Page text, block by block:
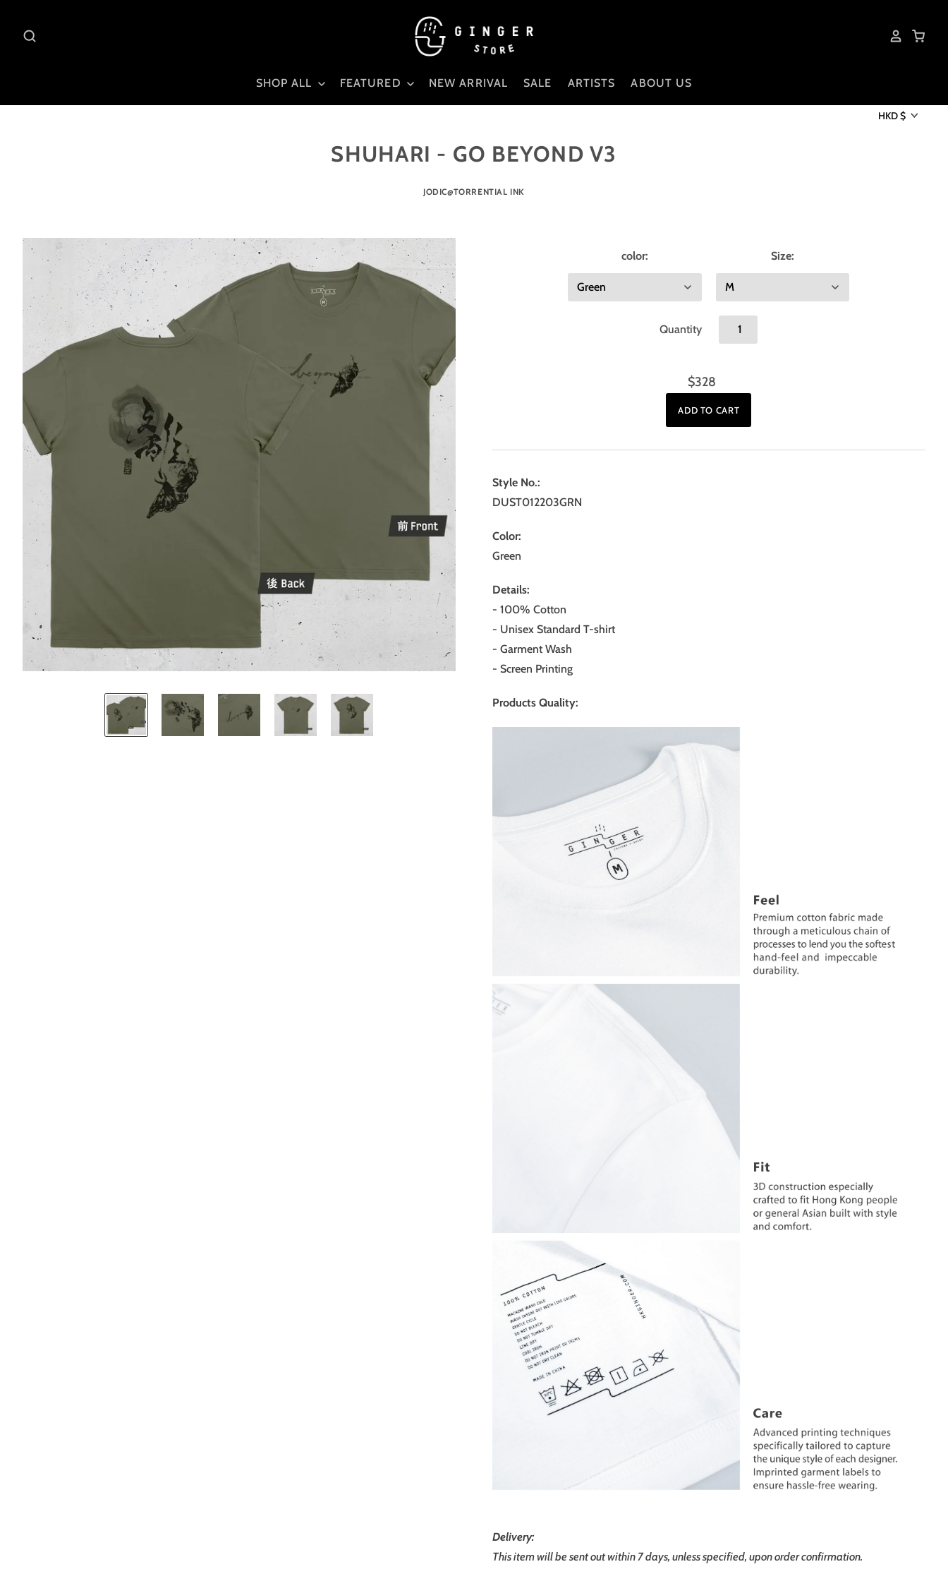
SHOP ALL FEATURED NEW ARRIVAL SALE ARTISTS ABOUT US
HKD $
SHUHARI - GO BEYOND V3
JODIC@TORRENTIAL INK
color: Size:
Quantity
$328
Style No.:
DUST012203GRN
Color:
Green
Details:
- 100% Cotton
- Unisex Standard T-shirt
- Garment Wash
- Screen Printing
Products Quality:
Delivery:
This item will be sent out within 7 days, unless specified, upon order confirmation.